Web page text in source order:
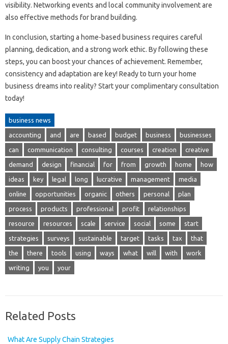
visibility. Networking events and local community involvement are
also effective methods for brand building.
In conclusion, starting a home-based business requires careful
planning, dedication, and a strong work ethic. By following these
steps, you can boost your chances of achievement. Remember,
consistency and adaptation are key! Ready to turn your home
business dreams into reality? Start your complimentary consultation
today!
business news
accounting and are based budget business businesses
can communication consulting courses creation creative
demand design financial for from growth home how
ideas key legal long lucrative management media
online opportunities organic others personal plan
process products professional profit relationships
resource resources scale service social some start
strategies surveys sustainable target tasks tax that
the there tools using ways what will with work
writing you your
Related Posts
What Are Supply Chain Strategies